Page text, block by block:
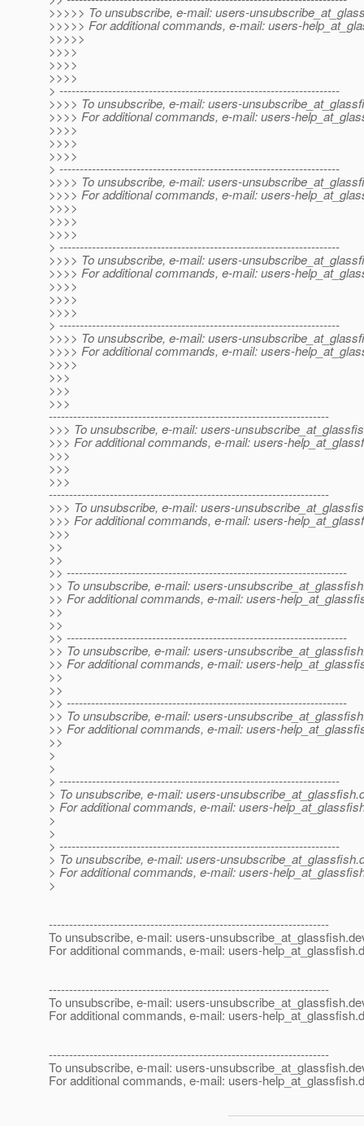
>>>>> To unsubscribe, e-mail: users-
>>>>> For additional commands, e-mail: users-
>>>>>
>>>>
>>>>
>>>>
> ---------------------------------------------------------------------
>>>> To unsubscribe, e-mail: users-
>>>> For additional commands, e-mail: users-
>>>>
>>>>
>>>>
> ---------------------------------------------------------------------
>>>> To unsubscribe, e-mail: users-
>>>> For additional commands, e-mail: users-
>>>>
>>>>
>>>>
> ---------------------------------------------------------------------
>>>> To unsubscribe, e-mail: users-
>>>> For additional commands, e-mail: users-
>>>>
>>>>
>>>>
> ---------------------------------------------------------------------
>>>> To unsubscribe, e-mail: users-
>>>> For additional commands, e-mail: users-
>>>>
>>>
>>>
>>>
---------------------------------------------------------------------
>>> To unsubscribe, e-mail: users-
>>> For additional commands, e-mail: users-
>>>
>>>
>>>
---------------------------------------------------------------------
>>> To unsubscribe, e-mail: users-
>>> For additional commands, e-mail: users-
>>>
>>
>>
>> ---------------------------------------------------------------------
>> To unsubscribe, e-mail: users-
>> For additional commands, e-mail: users-
>>
>>
>> ---------------------------------------------------------------------
>> To unsubscribe, e-mail: users-
>> For additional commands, e-mail: users-
>>
>>
>> ---------------------------------------------------------------------
>> To unsubscribe, e-mail: users-
>> For additional commands, e-mail: users-
>>
>
>
> ---------------------------------------------------------------------
> To unsubscribe, e-mail: users-unsubscribe_at_glassfish.
> For additional commands, e-mail: users-
>
>
> ---------------------------------------------------------------------
> To unsubscribe, e-mail: users-unsubscribe_at_glassfish.
> For additional commands, e-mail: users-
>
---------------------------------------------------------------------
To unsubscribe, e-mail: users-unsubscribe_at_glassfish.
For additional commands, e-mail: users-help_at_glassfish.
---------------------------------------------------------------------
To unsubscribe, e-mail: users-unsubscribe_at_glassfish.
For additional commands, e-mail: users-help_at_glassfish.
---------------------------------------------------------------------
To unsubscribe, e-mail: users-unsubscribe_at_glassfish.
For additional commands, e-mail: users-help_at_glassfish.